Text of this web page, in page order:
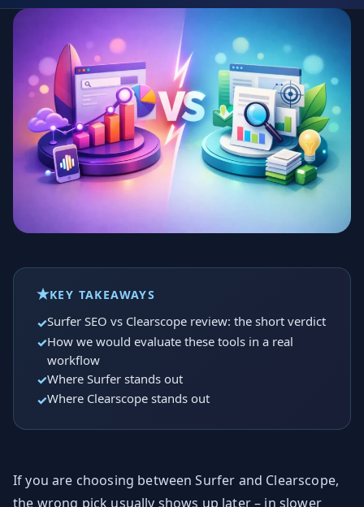
KEY TAKEAWAYS
Surfer SEO vs Clearscope review: the short verdict
How we would evaluate these tools in a real
workflow
Where Surfer stands out
Where Clearscope stands out
If you are choosing between Surfer and Clearscope,
the wrong pick usually shows up later – in slower